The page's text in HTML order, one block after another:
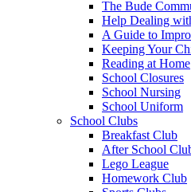
The Bude
Help Dealing
A Guide to
Keeping Your
Reading at Home
School Closures
School Nursing
School Uniform
School Clubs
Breakfast Club
After School
Lego League
Homework Club